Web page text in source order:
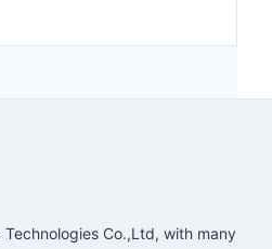
Technologies Co.,Ltd, with many